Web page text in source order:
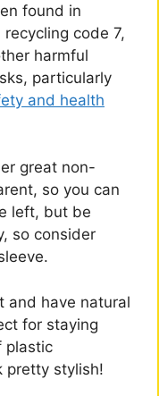
found in
code 7,
harmful
particularly
and health
great non-
so you can
left, but be
so consider
and have natural
for staying
plastic
pretty stylish!